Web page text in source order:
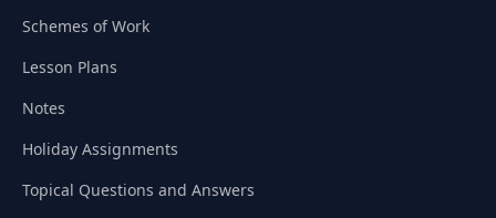
Schemes of Work
Lesson Plans
Notes
Holiday Assignments
Topical Questions and Answers